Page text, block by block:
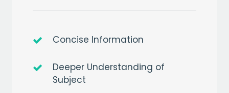
Concise Information
Deeper Understanding of
Subject